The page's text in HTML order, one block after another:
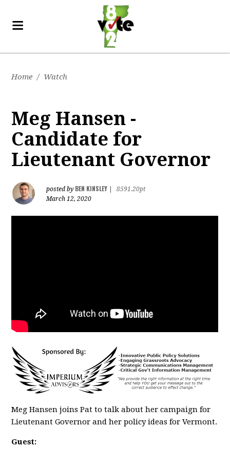
Home / Watch
Meg Hansen -
Candidate for
Lieutenant Governor
posted by BEN KINSLEY
8591.20pt
March 12, 2020
Meg Hansen joins Pat to talk about her campaign for
Lieutenant Governor and her policy ideas for Vermont.
Guest: